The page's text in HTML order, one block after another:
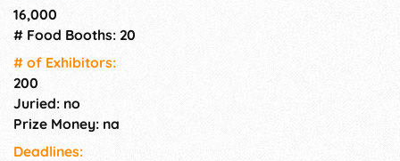
16,000
# Food Booths: 20
# of Exhi­bitors:
200
Juried: no
Prize Money: na
Deadlines: